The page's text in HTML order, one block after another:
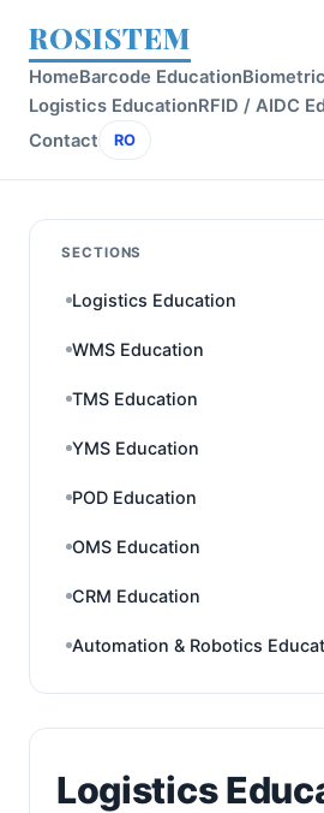
ROSISTEM
HomeBarcode Education
Logistics EducationRFID / AIDC
Contact
RO
SECTIONS
Logistics Education
WMS Education
TMS Education
YMS Education
POD Education
OMS Education
CRM Education
Automation & Robotics
Logistics